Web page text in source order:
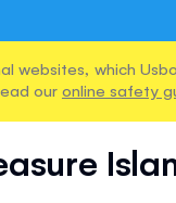
websites, which
our online safety